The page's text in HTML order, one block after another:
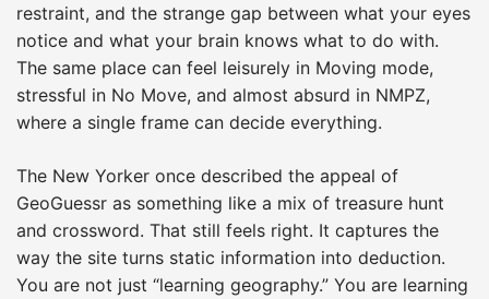
restraint, and the strange gap between what your eyes
notice and what your brain knows what to do with.
The same place can feel leisurely in Moving mode,
stressful in No Move, and almost absurd in NMPZ,
where a single frame can decide everything.
The New Yorker once described the appeal of
GeoGuessr as something like a mix of treasure hunt
and crossword. That still feels right. It captures the
way the site turns static information into deduction.
You are not just “learning geography.” You are learning